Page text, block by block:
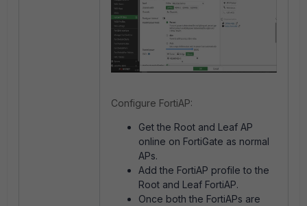
Configure FortiAP:
Get the Root and Leaf AP
online on FortiGate as normal
APs.
Add the FortiAP profile to the
Root and Leaf FortiAP.
Once both the FortiAPs are